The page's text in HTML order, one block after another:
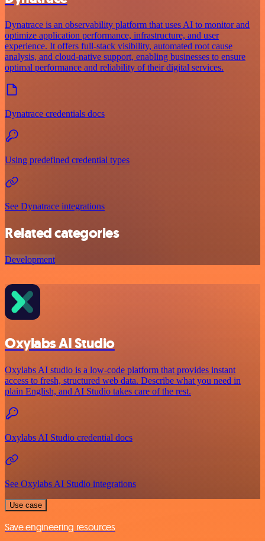
Dynatrace is an observability platform that uses AI to monitor and
optimize application performance, infrastructure, and user
experience. It offers full-stack visibility, automated root cause
analysis, and cloud-native support, enabling businesses to ensure
optimal performance and reliability of their digital services.
Dynatrace credentials docs
Using predefined credential types
See Dynatrace integrations
Related categories
Development
Oxylabs AI Studio
Oxylabs AI studio is a low‑code platform that provides instant
access to fresh, structured web data. Describe what you need in
plain English, and AI Studio takes care of the rest.
Oxylabs AI Studio credential docs
See Oxylabs AI Studio integrations
Use case
Save engineering resources